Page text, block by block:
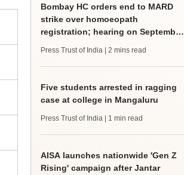
Bombay HC orders end to MARD
strike over homoeopath
registration; hearing on September
Press Trust of India | 2 mins read
Five students arrested in ragging
case at college in Mangaluru
Press Trust of India | 1 min read
AISA launches nationwide 'Gen Z
Rising' campaign after Jantar